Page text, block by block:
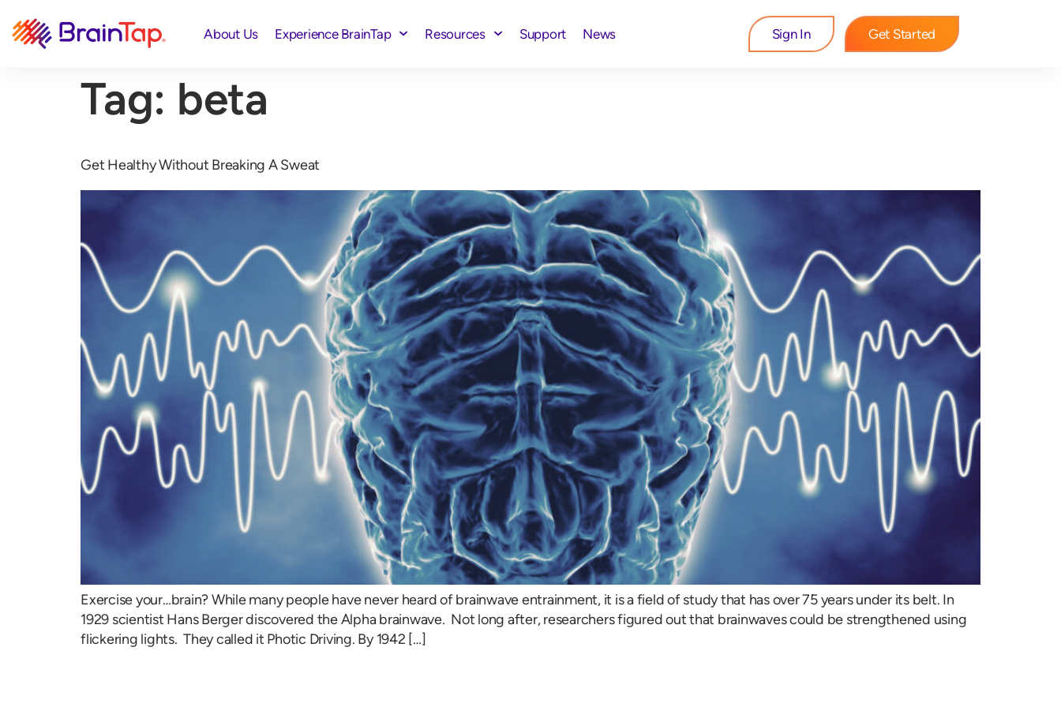
About Us Experience BrainTap Resources Support News Sign In Get Started
Tag: beta
Get Healthy Without Breaking A Sweat
Exercise your…brain? While many people have never heard of brainwave entrainment, it is a field of study that has over 75 years under its belt. In
1929 scientist Hans Berger discovered the Alpha brainwave. Not long after, researchers figured out that brainwaves could be strengthened using
flickering lights. They called it Photic Driving. By 1942 […]